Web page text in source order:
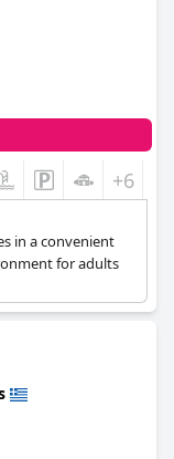
+6
in a convenient
for adults